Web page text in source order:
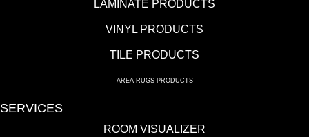
LAMINATE PRODUCTS
VINYL PRODUCTS
TILE PRODUCTS
AREA RUGS PRODUCTS
SERVICES
ROOM VISUALIZER